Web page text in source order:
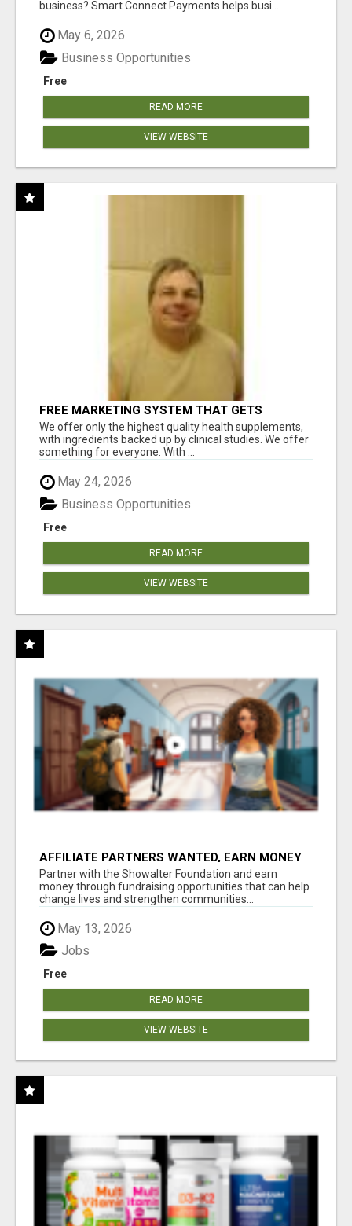
business? Smart Connect Payments helps busi...
May 6, 2026
Free
Business Opportunities
READ MORE
VIEW WEBSITE
FREE MARKETING SYSTEM THAT GETS
RESULTS
We offer only the highest quality health supplements,
with ingredients backed up by clinical studies. We offer
something for everyone. With ...
May 24, 2026
Free
Business Opportunities
READ MORE
VIEW WEBSITE
AFFILIATE PARTNERS WANTED, EARN MONEY
AT WWW.SHOWALTERFOUNDATION.ORG
Partner with the Showalter Foundation and earn
money through fundraising opportunities that can help
change lives and strengthen communities...
May 13, 2026
Free
Jobs
READ MORE
VIEW WEBSITE